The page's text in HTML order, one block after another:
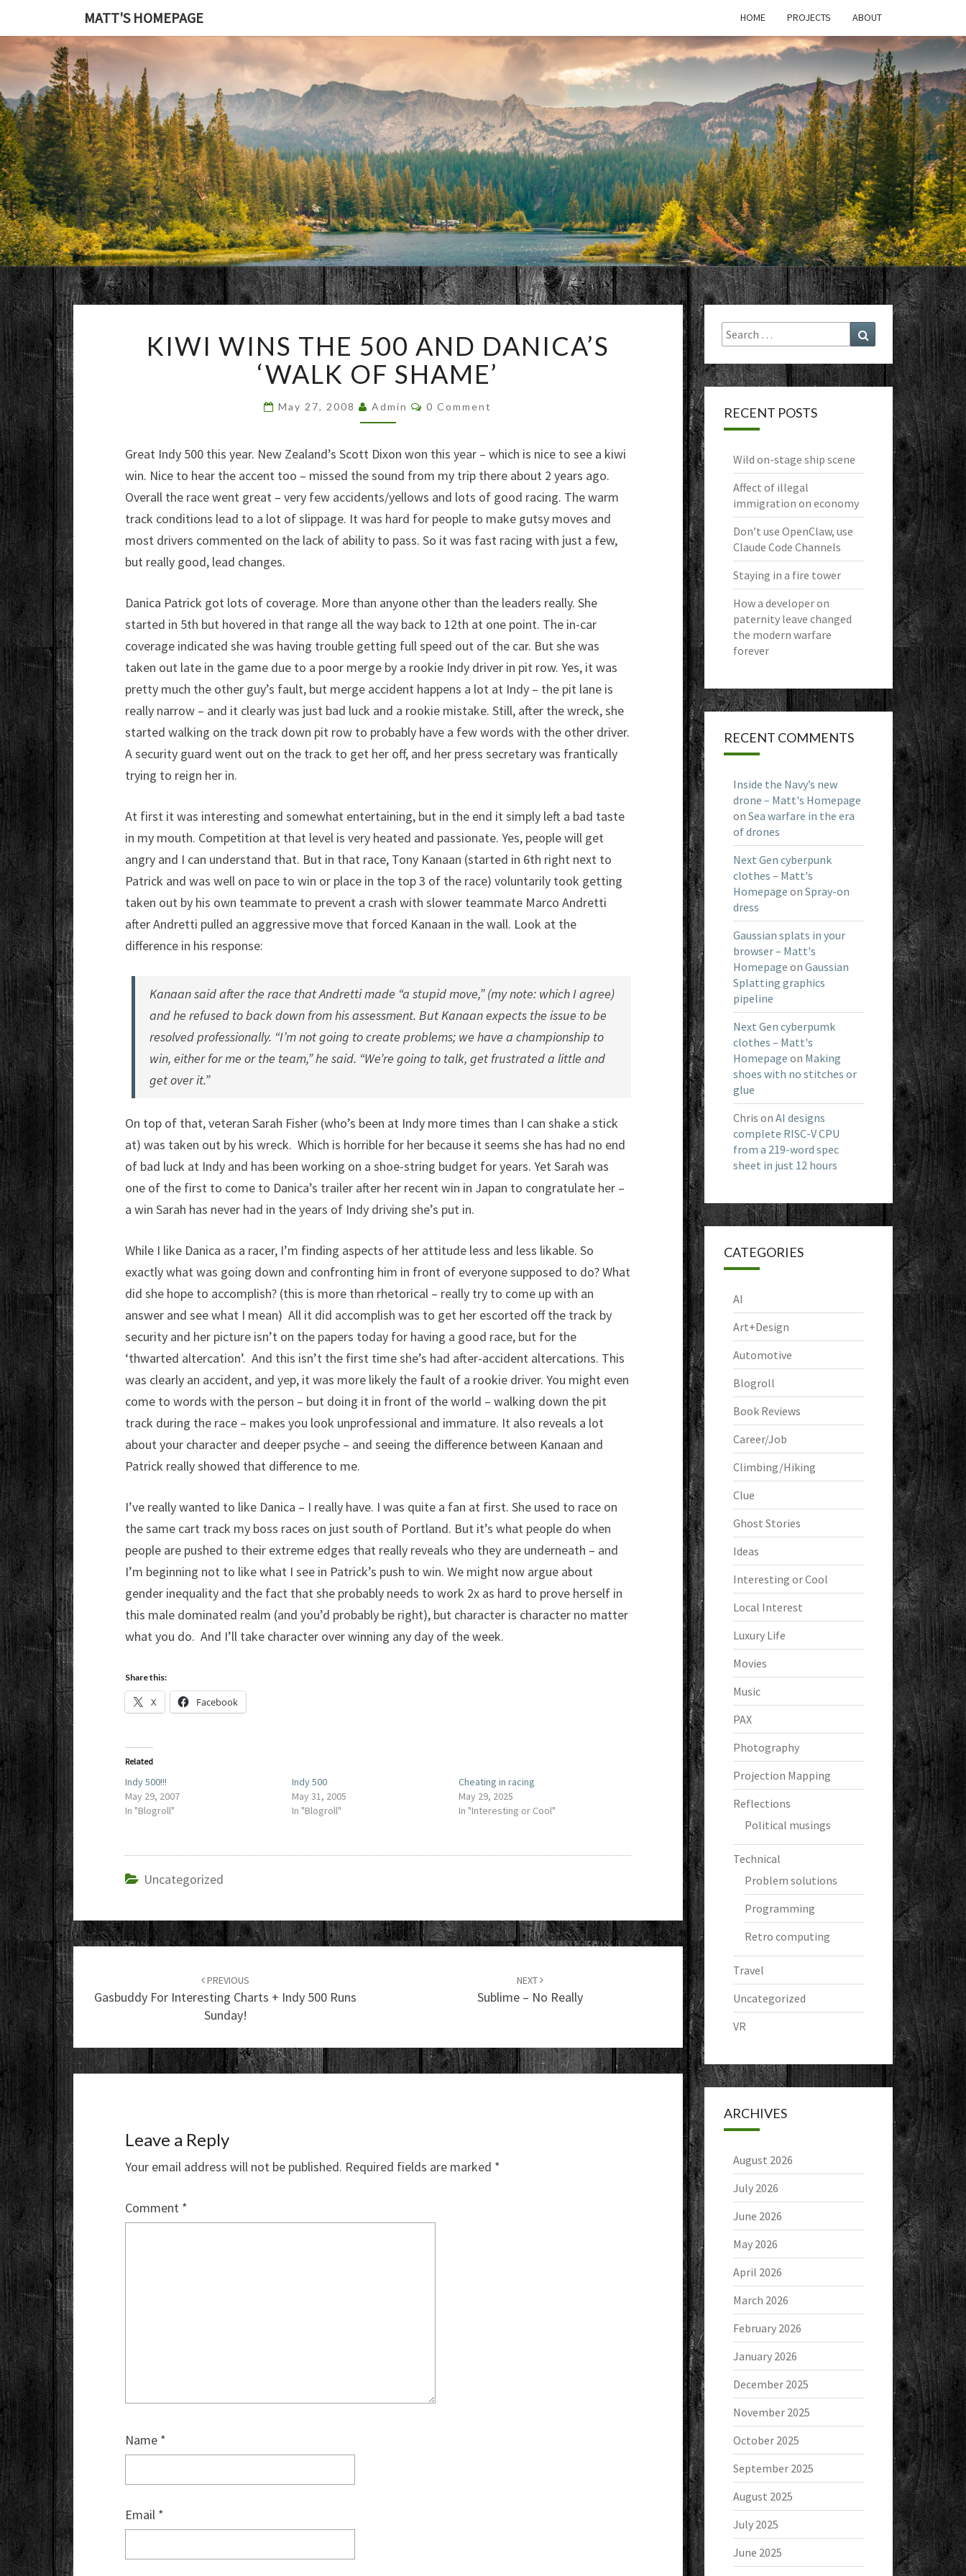
MATT'S HOMEPAGE HOME PROJECTS ABOUT
MATT'S
HOMEPAGE
WINS
THE
500
DANICA’S
OF
SHAME’
KIWI WINS THE 500 AND DANICA’S
‘WALK OF SHAME’
May 27, 2008 Admin Comments
0 Comment
Great Indy 500 this year. New Zealand’s Scott Dixon won this year – which is nice to see a kiwi
win. Nice to hear the accent too – missed the sound from my trip there about 2 years ago.
Overall the race went great – very few accidents/yellows and lots of good racing. The warm
track conditions lead to a lot of slippage. It was hard for people to make gutsy moves and
most drivers commented on the lack of ability to pass. So it was fast racing with just a few,
but really good, lead changes.
Danica Patrick got lots of coverage. More than anyone other than the leaders really. She
started in 5th but hovered in that range all the way back to 12th at one point. The in-car
coverage indicated she was having trouble getting full speed out of the car. But she was
taken out late in the game due to a poor merge by a rookie Indy driver in pit row. Yes, it was
pretty much the other guy’s fault, but merge accident happens a lot at Indy – the pit lane is
really narrow – and it clearly was just bad luck and a rookie mistake. Still, after the wreck, she
started walking on the track down pit row to probably have a few words with the other driver.
A security guard went out on the track to get her off, and her press secretary was frantically
trying to reign her in.
At first it was interesting and somewhat entertaining, but in the end it simply left a bad taste
in my mouth. Competition at that level is very heated and passionate. Yes, people will get
angry and I can understand that. But in that race, Tony Kanaan (started in 6th right next to
Patrick and was well on pace to win or place in the top 3 of the race) voluntarily took getting
taken out by his own teammate to prevent a crash with slower teammate Marco Andretti
after Andretti pulled an aggressive move that forced Kanaan in the wall. Look at the
difference in his response:
Kanaan said after the race that Andretti made “a stupid move,” (my note: which I agree)
and he refused to back down from his assessment. But Kanaan expects the issue to be
resolved professionally. “I’m not going to create problems; we have a championship to
win, either for me or the team,” he said. “We’re going to talk, get frustrated a little and
get over it.”
On top of that, veteran Sarah Fisher (who’s been at Indy more times than I can shake a stick
at) was taken out by his wreck. Which is horrible for her because it seems she has had no end
of bad luck at Indy and has been working on a shoe-string budget for years. Yet Sarah was
one of the first to come to Danica’s trailer after her recent win in Japan to congratulate her –
a win Sarah has never had in the years of Indy driving she’s put in.
While I like Danica as a racer, I’m finding aspects of her attitude less and less likable. So
exactly what was going down and confronting him in front of everyone supposed to do? What
did she hope to accomplish? (this is more than rhetorical – really try to come up with an
answer and see what I mean) All it did accomplish was to get her escorted off the track by
security and her picture isn’t on the papers today for having a good race, but for the
‘thwarted altercation’. And this isn’t the first time she’s had after-accident altercations. This
was clearly an accident, and yep, it was more likely the fault of a rookie driver. You might even
come to words with the person – but doing it in front of the world – walking down the pit
track during the race – makes you look unprofessional and immature. It also reveals a lot
about your character and deeper psyche – and seeing the difference between Kanaan and
Patrick really showed that difference to me.
I’ve really wanted to like Danica – I really have. I was quite a fan at first. She used to race on
the same cart track my boss races on just south of Portland. But it’s what people do when
people are pushed to their extreme edges that really reveals who they are underneath – and
I’m beginning not to like what I see in Patrick’s push to win. We might now argue about
gender inequality and the fact that she probably needs to work 2x as hard to prove herself in
this male dominated realm (and you’d probably be right), but character is character no matter
what you do. And I’ll take character over winning any day of the week.
Share this:
X Facebook
Related
Indy 500!!!
May 29, 2007
In "Blogroll"
Indy 500
May 31, 2005
In "Blogroll"
Cheating in racing
May 29, 2025
In "Interesting or Cool"
Uncategorized
Post
navigation
PREVIOUS
Gasbuddy For Interesting Charts + Indy 500 Runs
Sunday!
NEXT
Sublime – No Really
Leave a Reply
Your email address will not be published. Required fields are marked *
Comment *
Name *
Email *
Search
for:
Search
RECENT POSTS
Wild on-stage ship scene
Affect of illegal
immigration on economy
Don’t use OpenClaw, use
Claude Code Channels
Staying in a fire tower
How a developer on
paternity leave changed
the modern warfare
forever
RECENT COMMENTS
Inside the Navy’s new
drone – Matt's Homepage
on Sea warfare in the era
of drones
Next Gen cyberpunk
clothes – Matt's
Homepage on Spray-on
dress
Gaussian splats in your
browser – Matt's
Homepage on Gaussian
Splatting graphics
pipeline
Next Gen cyberpumk
clothes – Matt's
Homepage on Making
shoes with no stitches or
glue
Chris on AI designs
complete RISC-V CPU
from a 219-word spec
sheet in just 12 hours
CATEGORIES
AI
Art+Design
Automotive
Blogroll
Book Reviews
Career/Job
Climbing/Hiking
Clue
Ghost Stories
Ideas
Interesting or Cool
Local Interest
Luxury Life
Movies
Music
PAX
Photography
Projection Mapping
Reflections
Political musings
Technical
Problem solutions
Programming
Retro computing
Travel
Uncategorized
VR
ARCHIVES
August 2026
July 2026
June 2026
May 2026
April 2026
March 2026
February 2026
January 2026
December 2025
November 2025
October 2025
September 2025
August 2025
July 2025
June 2025